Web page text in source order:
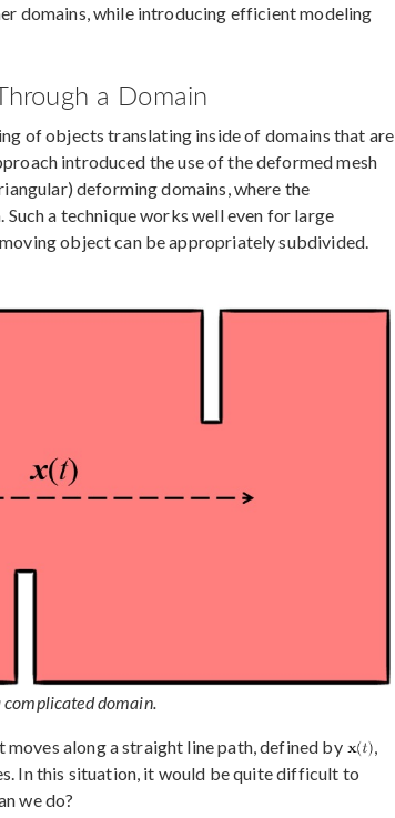
domains, while introducing efficient modeling
a Domain
of objects translating inside of domains that are
introduced the use of the deformed mesh
deforming domains, where the
a technique works well even for large
object can be appropriately subdivided.
domain.
moves along a straight line path, defined by
In this situation, it would be quite difficult to
we do?